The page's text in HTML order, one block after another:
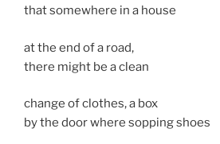
that somewhere in a house
at the end of a road,
there might be a clean
change of clothes, a box
by the door where sopping shoes